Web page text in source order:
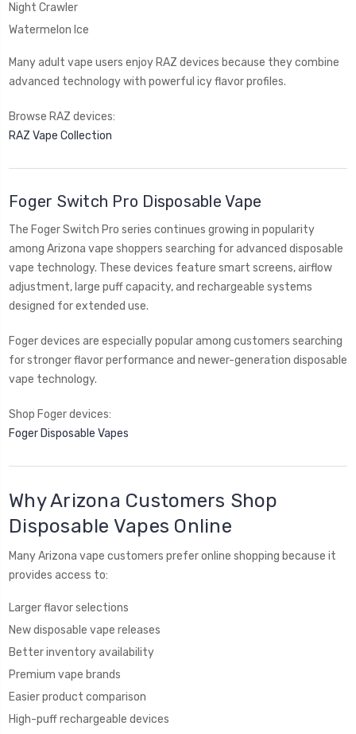
Night Crawler
Watermelon Ice
Many adult vape users enjoy RAZ devices because they combine
advanced technology with powerful icy flavor profiles.
Browse RAZ devices:
RAZ Vape Collection
Foger Switch Pro Disposable Vape
The Foger Switch Pro series continues growing in popularity
among Arizona vape shoppers searching for advanced disposable
vape technology. These devices feature smart screens, airflow
adjustment, large puff capacity, and rechargeable systems
designed for extended use.
Foger devices are especially popular among customers searching
for stronger flavor performance and newer-generation disposable
vape technology.
Shop Foger devices:
Foger Disposable Vapes
Why Arizona Customers Shop
Disposable Vapes Online
Many Arizona vape customers prefer online shopping because it
provides access to:
Larger flavor selections
New disposable vape releases
Better inventory availability
Premium vape brands
Easier product comparison
High-puff rechargeable devices